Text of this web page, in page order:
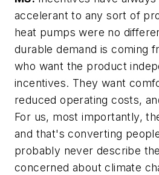
accelerant to any sort of
heat pumps were no
durable demand is coming
who want the product
incentives. They want
reduced operating costs,
For us, most importantly,
and that's converting
probably never describe
concerned about climate